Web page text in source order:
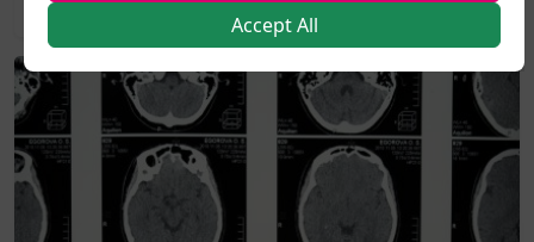
2026-08-05 19:44
Accept All